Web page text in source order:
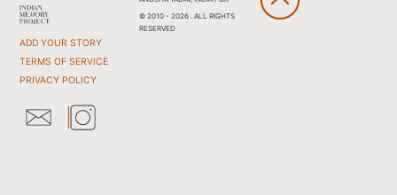
ADD YOUR STORY
TERMS OF SERVICE
PRIVACY POLICY
© 2010 - 2026 . ALL RIGHTS
RESERVED